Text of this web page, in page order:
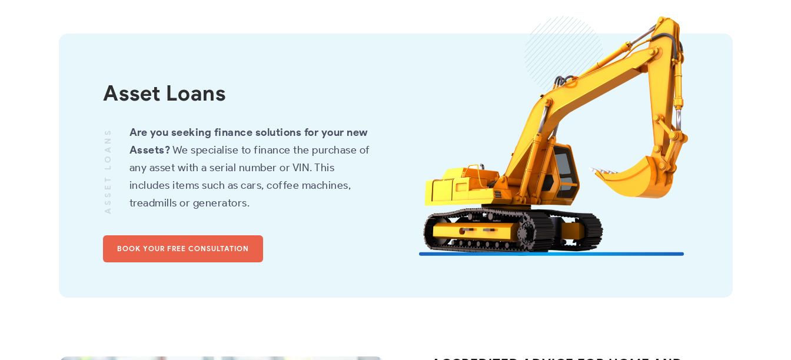
Asset Loans
ASSET LOANS
Are you seeking finance solutions for your new
Assets?We specialise to finance the purchase of
any asset with a serial number or VIN. This
includes items such as cars, coffee machines,
treadmills or generators.
BOOK YOUR FREE CONSULTATION